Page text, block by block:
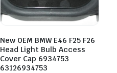
New OEM BMW E46 F25 F26
Head Light Bulb Access
Cover Cap 6934753
63126934753